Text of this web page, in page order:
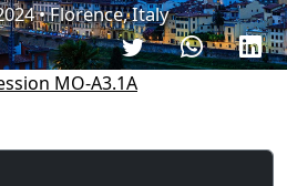
• Florence, Italy
MO-A3.1A